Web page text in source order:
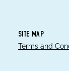
SITE MAP
Terms and